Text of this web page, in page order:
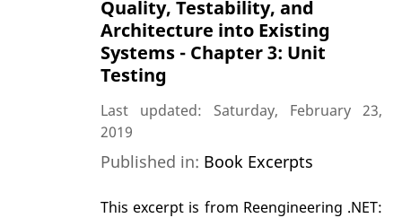
Quality, Testability, and
Architecture into Existing
Systems - Chapter 3: Unit
Testing
Last updated: Saturday, February 23,
2019
Published in: Book Excerpts
This excerpt is from Reengineering .NET: